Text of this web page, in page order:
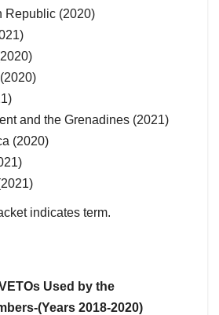
Republic (2020)
and the Grenadines (2021)
(2020)
indicates term.
Used by the
(Years 2018-2020)